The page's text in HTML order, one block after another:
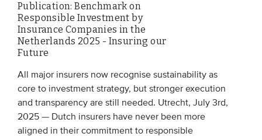
Publication: Benchmark on
Responsible Investment by
Insurance Companies in the
Netherlands 2025 - Insuring our
Future
All major insurers now recognise sustainability as
core to investment strategy, but stronger execution
and transparency are still needed. Utrecht, July 3rd,
2025 — Dutch insurers have never been more
aligned in their commitment to responsible